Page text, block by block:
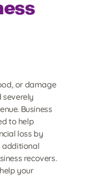
or damage
severely
Business
to help
loss by
additional
recovers.
your